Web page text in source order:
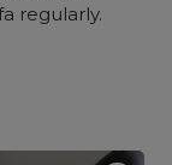
regularly.